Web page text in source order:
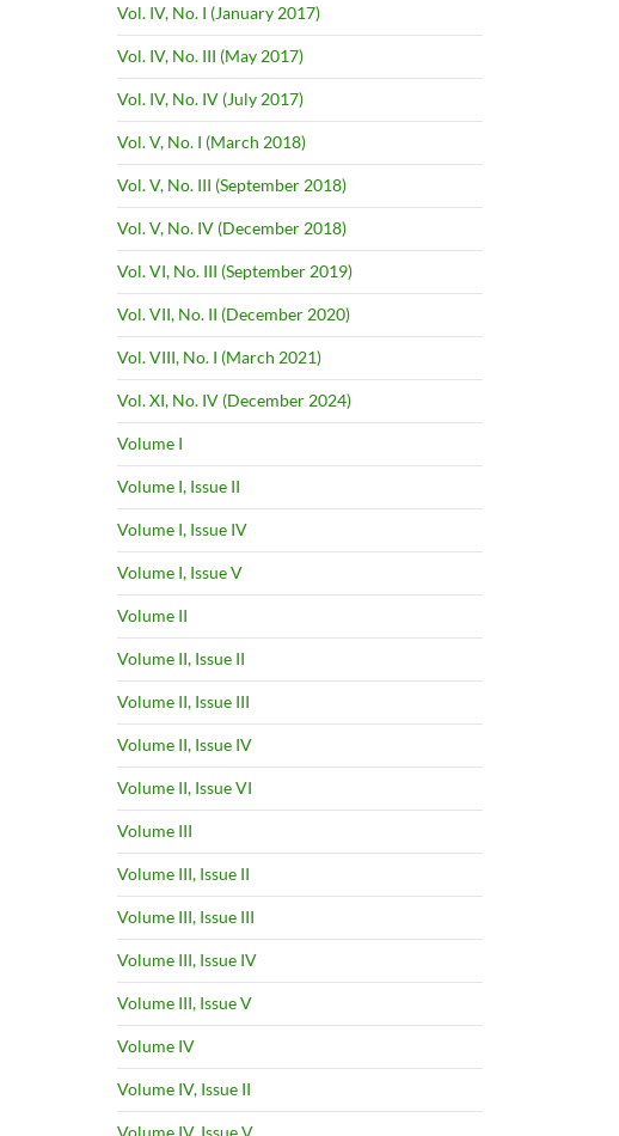
Vol. IV, No. I (January 2017)
Vol. IV, No. III (May 2017)
Vol. IV, No. IV (July 2017)
Vol. V, No. I (March 2018)
Vol. V, No. III (September 2018)
Vol. V, No. IV (December 2018)
Vol. VI, No. III (September 2019)
Vol. VII, No. II (December 2020)
Vol. VIII, No. I (March 2021)
Vol. XI, No. IV (December 2024)
Volume I
Volume I, Issue II
Volume I, Issue IV
Volume I, Issue V
Volume II
Volume II, Issue II
Volume II, Issue III
Volume II, Issue IV
Volume II, Issue VI
Volume III
Volume III, Issue II
Volume III, Issue III
Volume III, Issue IV
Volume III, Issue V
Volume IV
Volume IV, Issue II
Volume IV, Issue V